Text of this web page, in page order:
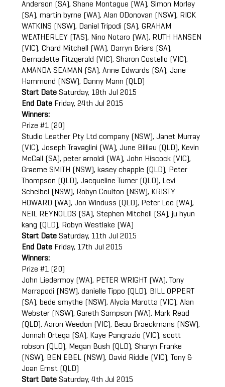
Anderson (SA), Shane Montague (WA), Simon Morley
(SA), martin byrne (WA), Alan ODonovan (NSW), RICK
WATKINS (NSW), Daniel Tripodi (SA), GRAHAM
WEATHERLEY (TAS), Nino Notaro (WA), RUTH HANSEN
(VIC), Chard Mitchell (WA), Darryn Briers (SA),
Bernadette Fitzgerald (VIC), Sharon Costello (VIC),
AMANDA SEAMAN (SA), Anne Edwards (SA), Jane
Hammond (NSW), Danny Mann (QLD)
Start Date Saturday, 18th Jul 2015
End Date Friday, 24th Jul 2015
Winners:
Prize #1 (20)
Studio Leather Pty Ltd company (NSW), Janet Murray
(VIC), Joseph Travaglini (WA), June Billiau (QLD), Kevin
McCall (SA), peter arnoldi (WA), John Hiscock (VIC),
Graeme SMITH (NSW), kasey chapple (QLD), Peter
Thompson (QLD), Jacqueline Turner (QLD), Levi
Scheibel (NSW), Robyn Coulton (NSW), KRISTY
HOWARD (WA), Jon Winduss (QLD), Peter Lee (WA),
NEIL REYNOLDS (SA), Stephen Mitchell (SA), ju hyun
kang (QLD), Robyn Westlake (WA)
Start Date Saturday, 11th Jul 2015
End Date Friday, 17th Jul 2015
Winners:
Prize #1 (20)
John Liedermoy (WA), PETER WRIGHT (WA), Tony
Marrapodi (NSW), danielle Tippo (QLD), BILL OPPERT
(SA), bede smythe (NSW), Alycia Marotta (VIC), Alan
Webster (NSW), Gareth Sampson (WA), Mark Read
(QLD), Aaron Weedon (VIC), Beau Braeckmans (NSW),
Jonnah Ortega (SA), Kaye Pangrazio (VIC), scott
robson (QLD), Megan Bush (QLD), Sharyn Franke
(NSW), BEN EBEL (NSW), David Riddle (VIC), Tony &
Joan Ernst (QLD)
Start Date Saturday, 4th Jul 2015